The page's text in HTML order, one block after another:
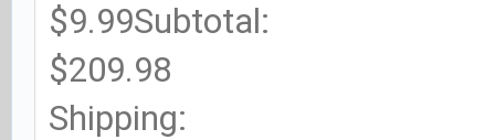
$9.99Subtotal:
$209.98
Shipping: